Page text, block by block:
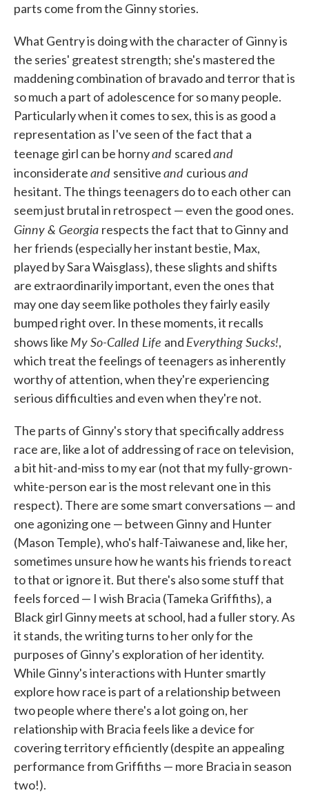
parts come from the Ginny stories.
What Gentry is doing with the character of Ginny is
the series' greatest strength; she's mastered the
maddening combination of bravado and terror that is
so much a part of adolescence for so many people.
Particularly when it comes to sex, this is as good a
representation as I've seen of the fact that a
teenage girl can be hornyand scaredand
inconsiderateand sensitiveand curiousand
hesitant. The things teenagers do to each other can
seem just brutal in retrospect — even the good ones.
Ginny & Georgia respects the fact that to Ginny and
her friends (especially her instant bestie, Max,
played by Sara Waisglass), these slights and shifts
are extraordinarily important, even the ones that
may one day seem like potholes they fairly easily
bumped right over. In these moments, it recalls
shows like My So-Called Life and Everything Sucks!,
which treat the feelings of teenagers as inherently
worthy of attention, when they're experiencing
serious difficulties and even when they're not.
The parts of Ginny's story that specifically address
race are, like a lot of addressing of race on television,
a bit hit-and-miss to my ear (not that my fully-grown-
white-person ear is the most relevant one in this
respect). There are some smart conversations — and
one agonizing one — between Ginny and Hunter
(Mason Temple), who's half-Taiwanese and, like her,
sometimes unsure how he wants his friends to react
to that or ignore it. But there's also some stuff that
feels forced — I wish Bracia (Tameka Griffiths), a
Black girl Ginny meets at school, had a fuller story. As
it stands, the writing turns to her only for the
purposes of Ginny's exploration of her identity.
While Ginny's interactions with Hunter smartly
explore how race is part of a relationship between
two people where there's a lot going on, her
relationship with Bracia feels like a device for
covering territory efficiently (despite an appealing
performance from Griffiths — more Bracia in season
two!).